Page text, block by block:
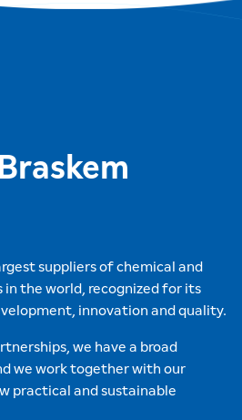
Braskem
suppliers of chemical and
the world, recognized for its
innovation and quality.
we have a broad
we work together with our
practical and sustainable